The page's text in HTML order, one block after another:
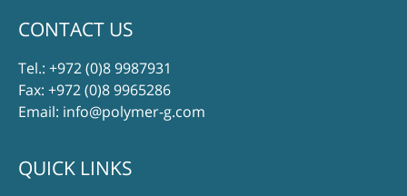
CONTACT US
Tel.: +972 (0)8 9987931
Fax: +972 (0)8 9965286
Email: info@polymer-g.com
QUICK LINKS